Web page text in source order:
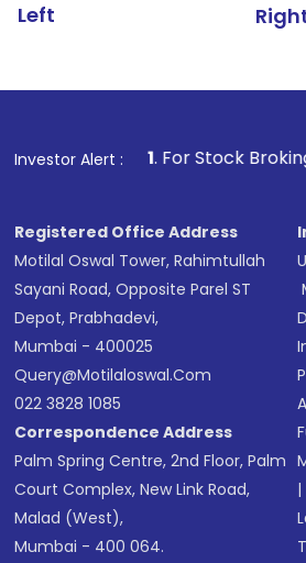
Left
Investor Alert :
1. For Stock Broking, Prevent
Registered Office Address
Motilal Oswal Tower, Rahimtullah
Sayani Road, Opposite Parel ST
Depot, Prabhadevi,
Mumbai - 400025
Query@motilaloswal.com
022 3828 1085
Correspondence Address
Palm Spring Centre, 2nd Floor, Palm
Court Complex, New Link Road,
Malad (West),
Mumbai - 400 064.
|